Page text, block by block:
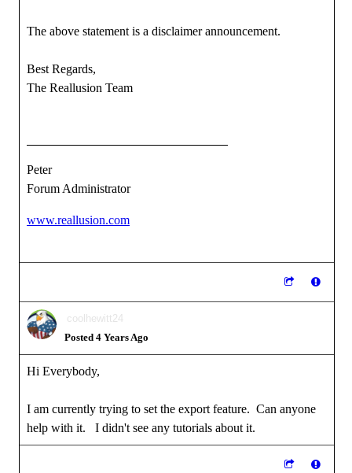
The above statement is a disclaimer announcement.
Best Regards,
The Reallusion Team
Peter
Forum Administrator
www.reallusion.com
coolhewitt24
Posted 4 Years Ago
Hi Everybody,
I am currently trying to set the export feature. Can anyone
help with it. I didn't see any tutorials about it.